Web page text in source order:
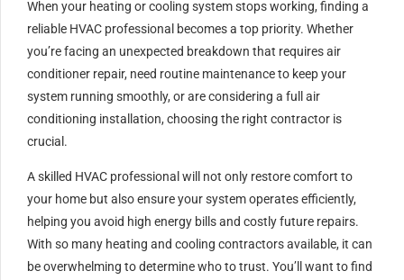
When your heating or cooling system stops working, finding a
reliable HVAC professional becomes a top priority. Whether
you’re facing an unexpected breakdown that requires air
conditioner repair, need routine maintenance to keep your
system running smoothly, or are considering a full air
conditioning installation, choosing the right contractor is
crucial.
A skilled HVAC professional will not only restore comfort to
your home but also ensure your system operates efficiently,
helping you avoid high energy bills and costly future repairs.
With so many heating and cooling contractors available, it can
be overwhelming to determine who to trust. You’ll want to find